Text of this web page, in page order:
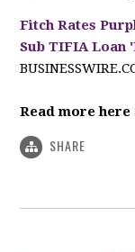
Fitch Rates
Sub TIFIA Loan
Read more here
SHARE